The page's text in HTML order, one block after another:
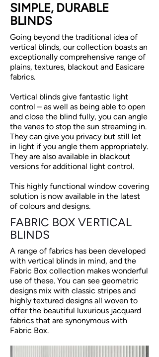
SIMPLE, DURABLE
BLINDS
Going beyond the traditional idea of
vertical blinds, our collection boasts an
exceptionally comprehensive range of
plains, textures, blackout and Easicare
fabrics.
Vertical blinds give fantastic light
control – as well as being able to open
and close the blind fully, you can angle
the vanes to stop the sun streaming in.
They can give you privacy but still let
in light if you angle them appropriately.
They are also available in blackout
versions for additional light control.
This highly functional window covering
solution is now available in the latest
of colours and designs.
FABRIC BOX VERTICAL
BLINDS
A range of fabrics has been developed
with vertical blinds in mind, and the
Fabric Box collection makes wonderful
use of these. You can see geometric
designs mix with classic stripes and
highly textured designs all woven to
offer the beautiful luxurious jacquard
fabrics that are synonymous with
Fabric Box.